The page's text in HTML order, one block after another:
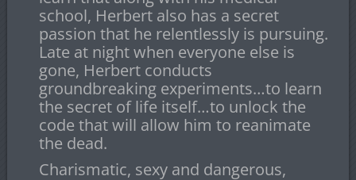
school, Herbert also has a secret
passion that he relentlessly is pursuing.
Late at night when everyone else is
gone, Herbert conducts
groundbreaking experiments…to learn
the secret of life itself…to unlock the
code that will allow him to reanimate
the dead.
Charismatic, sexy and dangerous,